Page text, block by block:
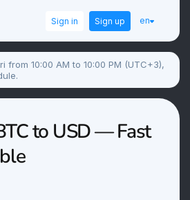
Sign in Sign up en
from 10:00 AM to 10:00 PM (UTC+3),
to USD — Fast